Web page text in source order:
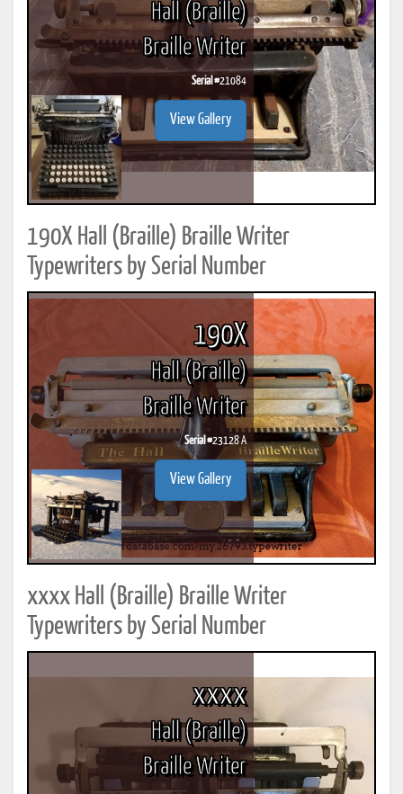
Hall (Braille)
Braille Writer
Serial #21084
View Gallery
190X Hall (Braille) Braille Writer
Typewriters by Serial Number
190X
Hall (Braille)
Braille Writer
Serial #23128 A
View Gallery
xxxx Hall (Braille) Braille Writer
Typewriters by Serial Number
xxxx
Hall (Braille)
Braille Writer